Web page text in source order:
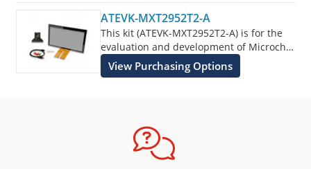
ATEVK-MXT2952T2-A
This kit (ATEVK-MXT2952T2-A) is for the
evaluation and development of Microchip
maXTouch applications using the
ATMXT2952T2 Touchscreen Sensor IC.
View Purchasing Options